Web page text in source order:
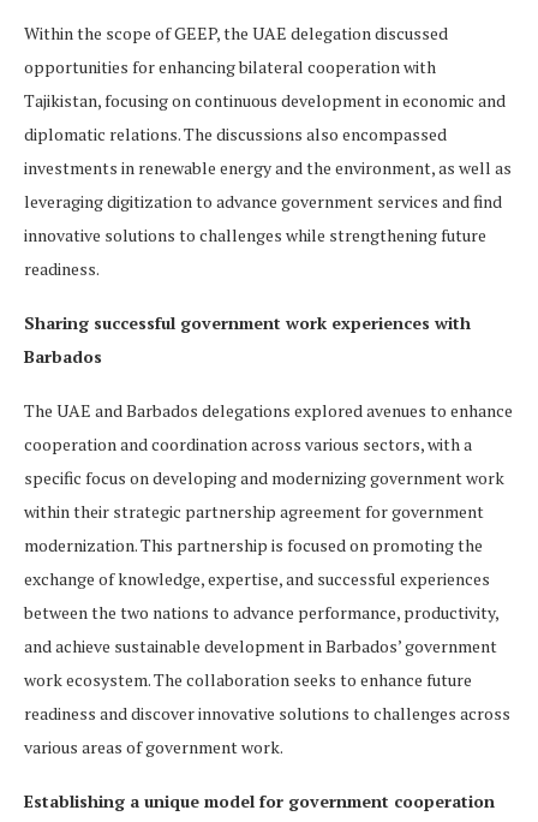
Within the scope of GEEP, the UAE delegation discussed
opportunities for enhancing bilateral cooperation with
Tajikistan, focusing on continuous development in economic and
diplomatic relations. The discussions also encompassed
investments in renewable energy and the environment, as well as
leveraging digitization to advance government services and find
innovative solutions to challenges while strengthening future
readiness.
Sharing successful government work experiences with
Barbados
The UAE and Barbados delegations explored avenues to enhance
cooperation and coordination across various sectors, with a
specific focus on developing and modernizing government work
within their strategic partnership agreement for government
modernization. This partnership is focused on promoting the
exchange of knowledge, expertise, and successful experiences
between the two nations to advance performance, productivity,
and achieve sustainable development in Barbados’ government
work ecosystem. The collaboration seeks to enhance future
readiness and discover innovative solutions to challenges across
various areas of government work.
Establishing a unique model for government cooperation